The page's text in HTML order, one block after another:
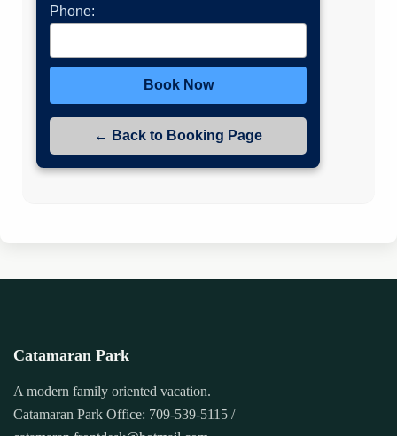
Phone:
Book Now
← Back to Booking Page
Catamaran Park
A modern family oriented vacation.
Catamaran Park Office: 709-539-5115 /